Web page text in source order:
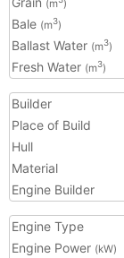
(m )
Bale (m3)
Ballast Water (m3)
Fresh Water (m3)
Builder
Place of Build
Hull
Material
Engine Builder
Engine Type
Engine Power (kW)